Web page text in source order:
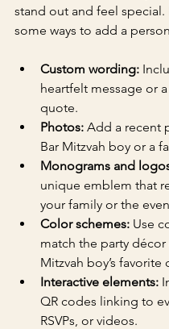
stand out and feel special.
some ways to add a
Custom wording:
heartfelt message or
quote.
Photos: Add a recent
Bar Mitzvah boy or a
Monograms and
unique emblem that
your family or the
Color schemes: Use
match the party décor
Mitzvah boy’s favorite
Interactive elements:
QR codes linking to
RSVPs, or videos.